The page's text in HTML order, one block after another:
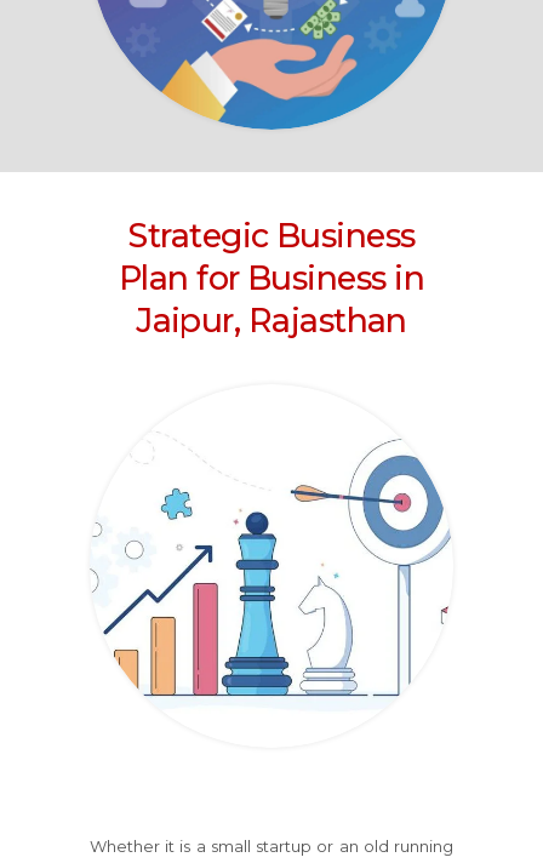
Strategic Business
Plan for Business in
Jaipur, Rajasthan
Whether it is a small startup or an old running